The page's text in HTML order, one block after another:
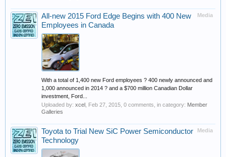
Media
All-new 2015 Ford Edge Begins with 400 New
Employees in Canada
With a total of 1,400 new Ford employees ? 400 newly announced and
1,000 announced in 2014 ? and a $700 million Canadian Dollar
investment, Ford...
Uploaded by: xcel Feb 27, 2015 , 0 comments, in category: Member
Galleries
Media
Toyota to Trial New SiC Power Semiconductor
Technology